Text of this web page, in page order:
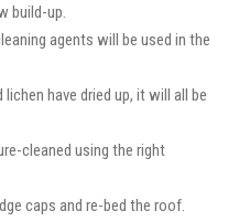
build-up.
agents will be used in the
have dried up, it will all be
cleaned using the right
caps and re-bed the roof.